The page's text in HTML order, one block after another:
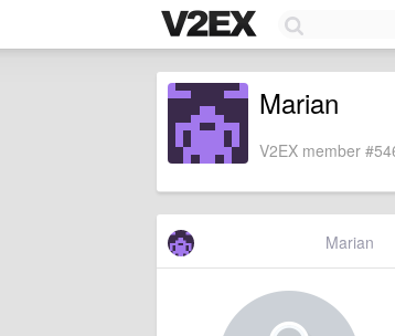
Marian
V2EX member
Marian